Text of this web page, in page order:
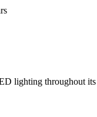
lighting throughout